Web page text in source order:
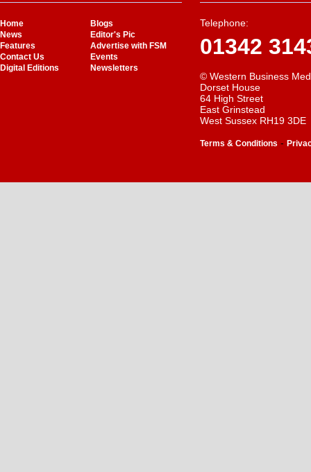
Home
Blogs
News
Editor's Pic
Features
Advertise with FSM
Contact Us
Events
Digital Editions
Newsletters
Telephone:
01342
© Western Business
Dorset House
64 High Street
East Grinstead
West Sussex RH19 3DE
Terms & Conditions -